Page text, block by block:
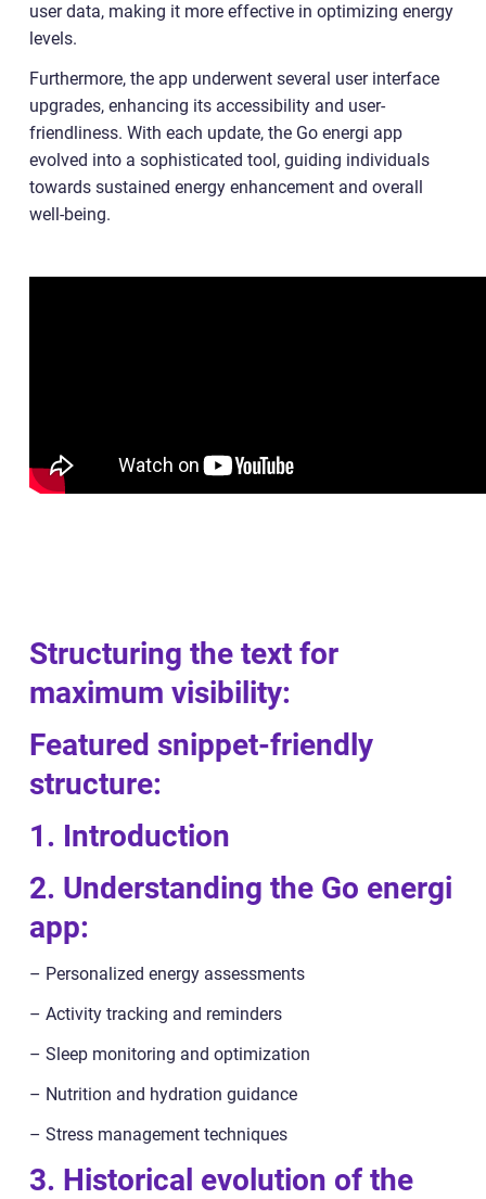
user data, making it more effective in optimizing energy
levels.
Furthermore, the app underwent several user interface
upgrades, enhancing its accessibility and user-
friendliness. With each update, the Go energi app
evolved into a sophisticated tool, guiding individuals
towards sustained energy enhancement and overall
well-being.
Structuring the text for
maximum visibility:
Featured snippet-friendly
structure:
1. Introduction
2. Understanding the Go energi
app:
– Personalized energy assessments
– Activity tracking and reminders
– Sleep monitoring and optimization
– Nutrition and hydration guidance
– Stress management techniques
3. Historical evolution of the